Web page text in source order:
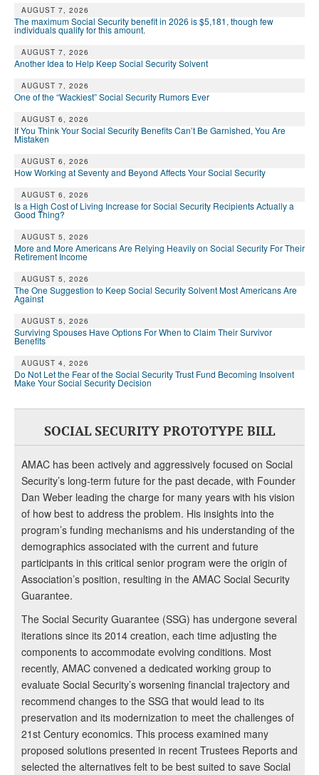
AUGUST 7, 2026
The maximum Social Security benefit in 2026 is $5,181, though few
individuals qualify for this amount.
AUGUST 7, 2026
Another Idea to Help Keep Social Security Solvent
AUGUST 7, 2026
One of the “Wackiest” Social Security Rumors Ever
AUGUST 6, 2026
If You Think Your Social Security Benefits Can’t Be Garnished, You Are
Mistaken
AUGUST 6, 2026
How Working at Seventy and Beyond Affects Your Social Security
AUGUST 6, 2026
Is a High Cost of Living Increase for Social Security Recipients Actually a
Good Thing?
AUGUST 5, 2026
More and More Americans Are Relying Heavily on Social Security For Their
Retirement Income
AUGUST 5, 2026
The One Suggestion to Keep Social Security Solvent Most Americans Are
Against
AUGUST 5, 2026
Surviving Spouses Have Options For When to Claim Their Survivor
Benefits
AUGUST 4, 2026
Do Not Let the Fear of the Social Security Trust Fund Becoming Insolvent
Make Your Social Security Decision
SOCIAL SECURITY PROTOTYPE BILL
AMAC has been actively and aggressively focused on Social
Security’s long-term future for the past decade, with Founder
Dan Weber leading the charge for many years with his vision
of how best to address the problem. His insights into the
program’s funding mechanisms and his understanding of the
demographics associated with the current and future
participants in this critical senior program were the origin of
Association’s position, resulting in the AMAC Social Security
Guarantee.
The Social Security Guarantee (SSG) has undergone several
iterations since its 2014 creation, each time adjusting the
components to accommodate evolving conditions. Most
recently, AMAC convened a dedicated working group to
evaluate Social Security’s worsening financial trajectory and
recommend changes to the SSG that would lead to its
preservation and its modernization to meet the challenges of
21st Century economics. This process examined many
proposed solutions presented in recent Trustees Reports and
selected the alternatives felt to be best suited to save Social